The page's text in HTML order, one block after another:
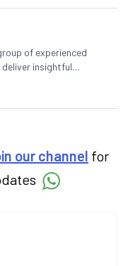
of experienced
insightful
IPO, economy,
our channel for